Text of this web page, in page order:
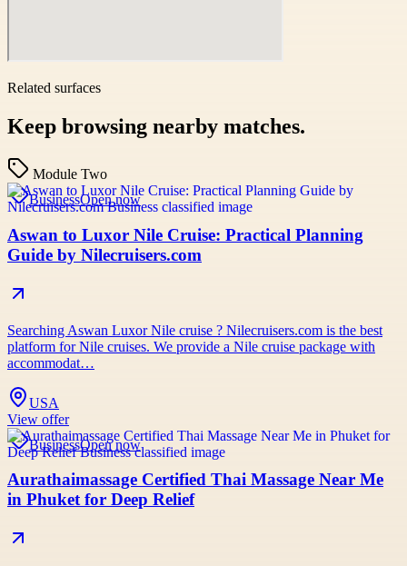
Related surfaces
Keep browsing nearby matches.
Module Two
BusinessOpen now
Aswan to Luxor Nile Cruise: Practical Planning
Guide by Nilecruisers.com
Searching Aswan Luxor Nile cruise ? Nilecruisers.com is the best
platform for Nile cruises. We provide a Nile cruise package with
accommodat…
USA
View offer
BusinessOpen now
Aurathaimassage Certified Thai Massage Near Me
in Phuket for Deep Relief